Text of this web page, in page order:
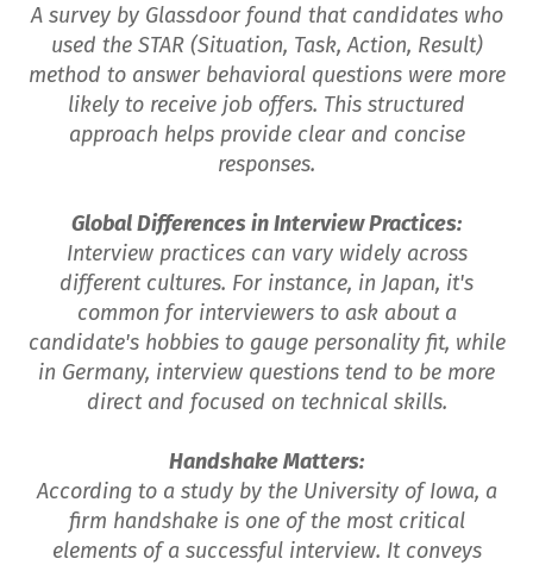
A survey by Glassdoor found that candidates who
used the STAR (Situation, Task, Action, Result)
method to answer behavioral questions were more
likely to receive job offers. This structured
approach helps provide clear and concise
responses.
Global Differences in Interview Practices:
Interview practices can vary widely across
different cultures. For instance, in Japan, it's
common for interviewers to ask about a
candidate's hobbies to gauge personality fit, while
in Germany, interview questions tend to be more
direct and focused on technical skills.
Handshake Matters:
According to a study by the University of Iowa, a
firm handshake is one of the most critical
elements of a successful interview. It conveys